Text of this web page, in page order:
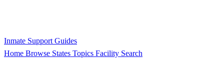
Inmate Support Guides
Home Browse States Topics Facility Search